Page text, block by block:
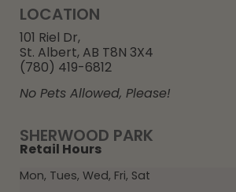
SHERWOOD PARK
Retail Hours
Mon, Tues, Wed, Fri, Sat
LOCATION
101 Riel Dr,
St. Albert, AB T8N 3X4
(780) 419-6812
No Pets Allowed, Please!